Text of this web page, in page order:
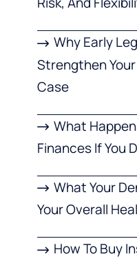
Why Early
Strengthen
Case
What
Finances If You
What Your
Your Overall
How To Buy